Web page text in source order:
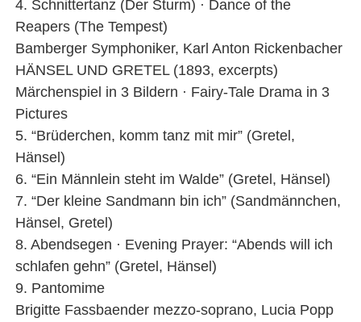
4. Schnittertanz (Der Sturm) · Dance of the
Reapers (The Tempest)
Bamberger Symphoniker, Karl Anton Rickenbacher
HÄNSEL UND GRETEL (1893, excerpts)
Märchenspiel in 3 Bildern · Fairy-Tale Drama in 3
Pictures
5. “Brüderchen, komm tanz mit mir” (Gretel,
Hänsel)
6. “Ein Männlein steht im Walde” (Gretel, Hänsel)
7. “Der kleine Sandmann bin ich” (Sandmännchen,
Hänsel, Gretel)
8. Abendsegen · Evening Prayer: “Abends will ich
schlafen gehn” (Gretel, Hänsel)
9. Pantomime
Brigitte Fassbaender mezzo-soprano, Lucia Popp